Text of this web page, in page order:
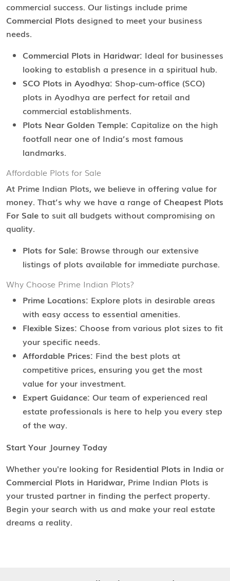
commercial success. Our listings include prime
Commercial Plots designed to meet your business
needs.
Commercial Plots in Haridwar: Ideal for businesses
looking to establish a presence in a spiritual hub.
SCO Plots in Ayodhya: Shop-cum-office (SCO)
plots in Ayodhya are perfect for retail and
commercial establishments.
Plots Near Golden Temple: Capitalize on the high
footfall near one of India’s most famous
landmarks.
Affordable Plots for Sale
At Prime Indian Plots, we believe in offering value for
money. That’s why we have a range of Cheapest Plots
For Sale to suit all budgets without compromising on
quality.
Plots for Sale: Browse through our extensive
listings of plots available for immediate purchase.
Why Choose Prime Indian Plots?
Prime Locations: Explore plots in desirable areas
with easy access to essential amenities.
Flexible Sizes: Choose from various plot sizes to fit
your specific needs.
Affordable Prices: Find the best plots at
competitive prices, ensuring you get the most
value for your investment.
Expert Guidance: Our team of experienced real
estate professionals is here to help you every step
of the way.
Start Your Journey Today
Whether you're looking for Residential Plots in India or
Commercial Plots in Haridwar, Prime Indian Plots is
your trusted partner in finding the perfect property.
Begin your search with us and make your real estate
dreams a reality.